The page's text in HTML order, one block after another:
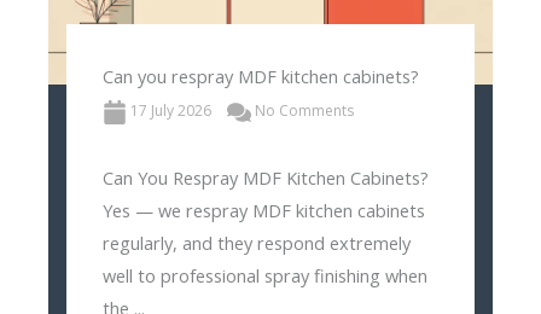
Can you respray MDF kitchen cabinets?
17 July 2026 No Comments
Can You Respray MDF Kitchen Cabinets?
Yes — we respray MDF kitchen cabinets
regularly, and they respond extremely
well to professional spray finishing when
the ...